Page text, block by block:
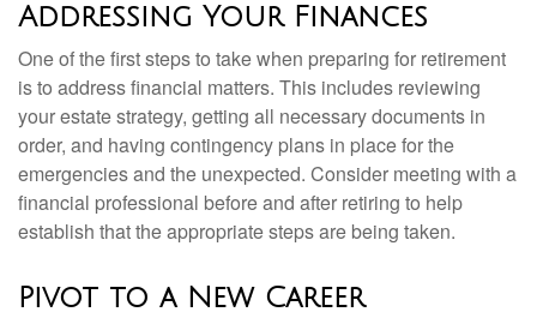
Addressing Your Finances
One of the first steps to take when preparing for retirement
is to address financial matters. This includes reviewing
your estate strategy, getting all necessary documents in
order, and having contingency plans in place for the
emergencies and the unexpected. Consider meeting with a
financial professional before and after retiring to help
establish that the appropriate steps are being taken.
Pivot to a New Career